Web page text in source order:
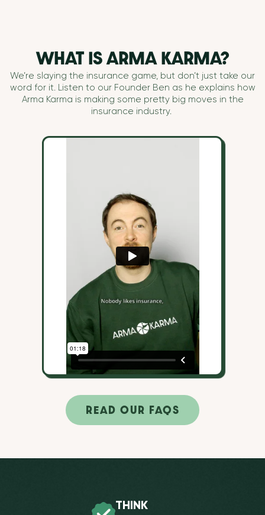
WHAT IS ARMA KARMA?
We’re slaying the insurance game, but don’t just take our
word for it. Listen to our Founder Ben as he explains how
Arma Karma is making some pretty big moves in the
insurance industry.
READ OUR FAQS
THINK